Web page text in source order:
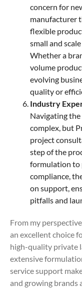
concern for
manufacturer
flexible
small and
Whether a
volume
evolving
quality or
Industry
Navigating
complex, but
project
step of the
formulation to
compliance,
on support,
pitfalls and
From my
an excellent choice
high-quality private
extensive
service support
and growing brands